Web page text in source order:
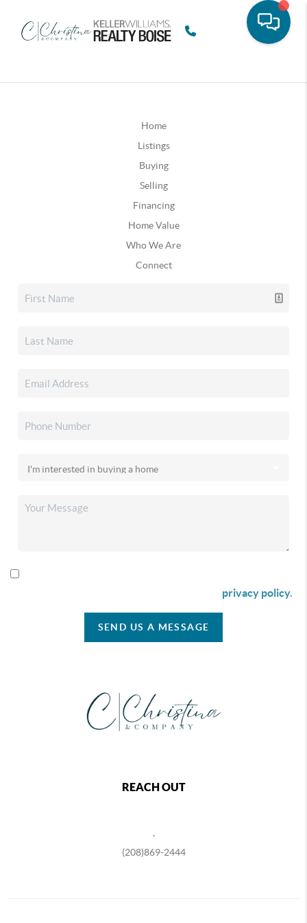
Home
Listings
Buying
Selling
Financing
Home Value
Who We Are
Connect
privacy policy.
SEND US A MESSAGE
REACH OUT
(208)869-2444